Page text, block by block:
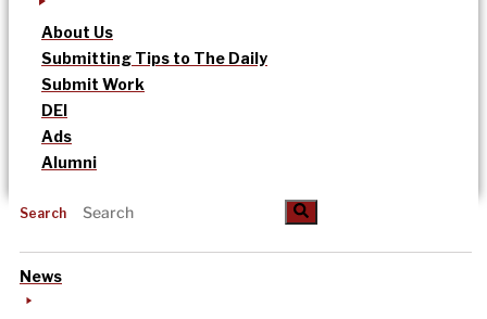
About Us
Submitting Tips to The Daily
Submit Work
DEI
Ads
Alumni
Search
News